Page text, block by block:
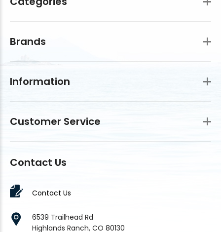
Brands
Information
Customer Service
Contact Us
Contact Us
6539 Trailhead Rd
Highlands Ranch, CO 80130